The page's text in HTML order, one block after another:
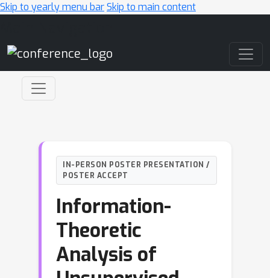
Skip to yearly menu barSkip to main content
IN-PERSON POSTER PRESENTATION /
POSTER ACCEPT
Information-
Theoretic
Analysis of